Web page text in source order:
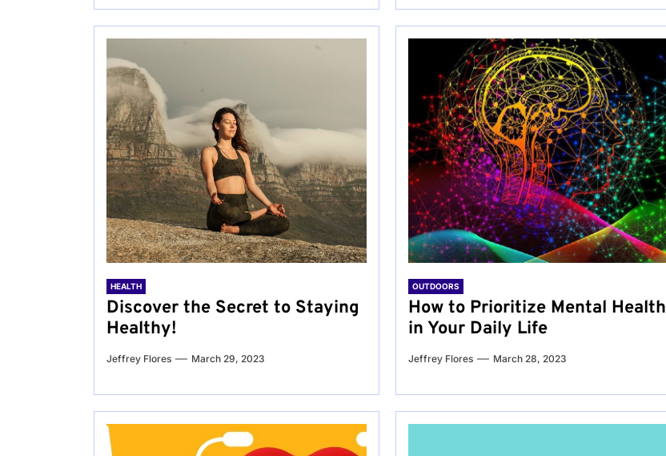
HEALTH
Discover the Secret to Staying
Healthy!
Jeffrey Flores March 29, 2023
OUTDOORS
How to Prioritize Mental Health
in Your Daily Life
Jeffrey Flores March 28, 2023